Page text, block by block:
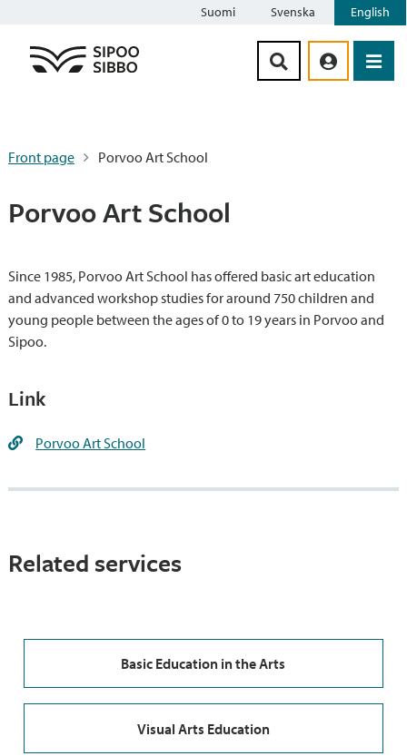
Suomi Svenska English
Front page Porvoo Art School
Porvoo Art School
Since 1985, Porvoo Art School has offered basic art education
and advanced workshop studies for around 750 children and
young people between the ages of 0 to 19 years in Porvoo and
Sipoo.
Link
Porvoo Art School
Related services
Basic Education in the Arts
Visual Arts Education